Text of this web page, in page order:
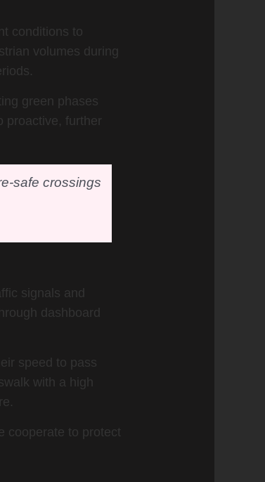
conditions to
volumes during
green phases
proactive, further
safe crossings
signals and
dashboard
speed to pass
with a high
cooperate to protect